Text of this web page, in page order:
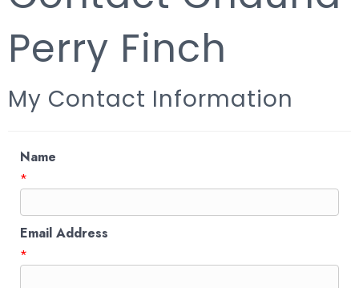
Perry Finch
My Contact Information
Name
*
Email Address
*